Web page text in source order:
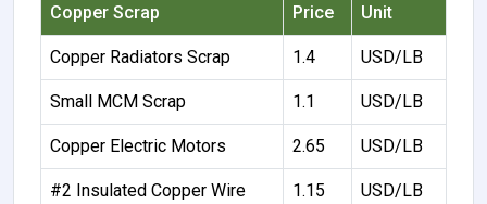
Copper Scrap Price Unit
Copper Radiators Scrap 1.4 USD/LB
Small MCM Scrap 1.1 USD/LB
Copper Electric Motors 2.65 USD/LB
#2 Insulated Copper Wire
1.15 USD/LB